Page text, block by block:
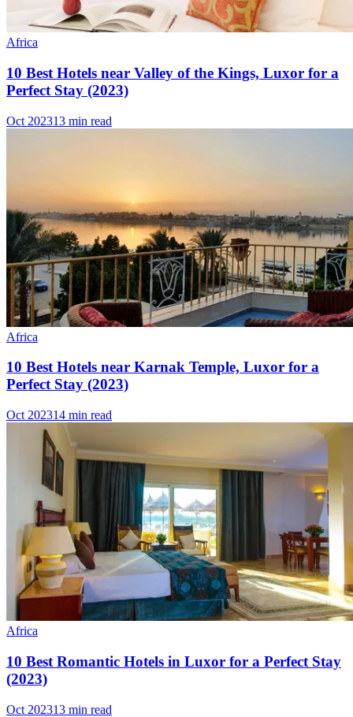
Africa
10 Best Hotels near Valley of the Kings, Luxor for a
Perfect Stay (2023)
Oct 202313 min read
Africa
10 Best Hotels near Karnak Temple, Luxor for a
Perfect Stay (2023)
Oct 202314 min read
Africa
10 Best Romantic Hotels in Luxor for a Perfect Stay
(2023)
Oct 202313 min read